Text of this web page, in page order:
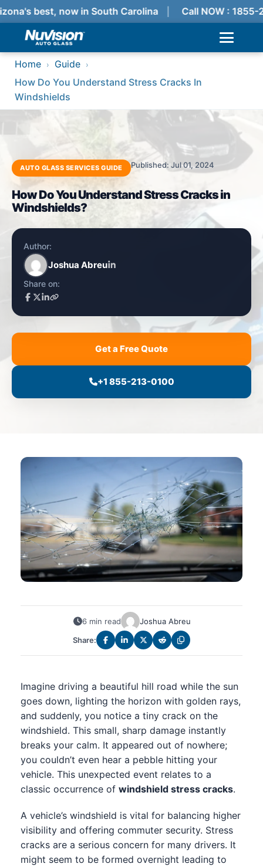
best, now in South Carolina Call NOW : 1855-
Home › Guide ›
How Do You Understand Stress Cracks In
Windshields
AUTO GLASS SERVICES GUIDE Published: Jul 01, 2024
How Do You Understand Stress Cracks in
Windshields?
Author:
Joshua Abreu
Share on:
Get a Free Quote
+1 855-213-0100
6 min read
Joshua Abreu
Share:
Imagine driving a beautiful hill road while the sun
goes down, lighting the horizon with golden rays,
and suddenly, you notice a tiny crack on the
windshield. This small, sharp damage instantly
breaks your calm. It appeared out of nowhere;
you couldn’t even hear a pebble hitting your
vehicle. This unexpected event relates to a
classic occurrence of windshield stress cracks.
A vehicle’s windshield is vital for balancing higher
visibility and offering commuter security. Stress
cracks are a serious concern for many drivers. It
might seem to be formed overnight leading to